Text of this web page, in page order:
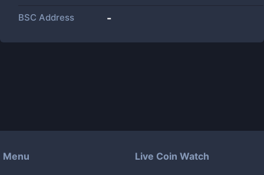
BSC Address -
Menu Live Coin Watch